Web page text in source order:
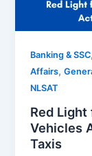
Banking & SSC
Affairs,
NLSAT
Red
Vehicles
Taxis